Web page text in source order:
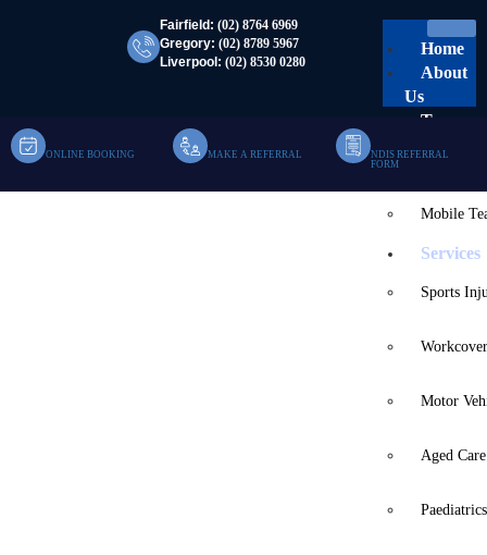
Fairfield: (02) 8764 6969
Gregory: (02) 8789 5967
Liverpool: (02) 8530 0280
Home
About
Us
Team
Clinic
Mobile
Services
Sports
Motor
Aged
ONLINE BOOKING MAKE A REFERRAL
NDIS REFERRAL
FORM
NDIS Speech Therapy